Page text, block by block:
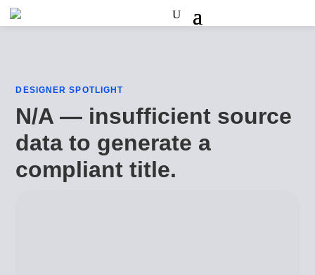
DESIGNER SPOTLIGHT
N/A — insufficient source
data to generate a
compliant title.